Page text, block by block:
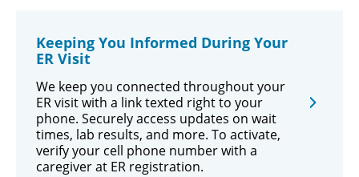
Keeping You Informed During Your
ER Visit
We keep you connected throughout your
ER visit with a link texted right to your
phone. Securely access updates on wait
times, lab results, and more. To activate,
verify your cell phone number with a
caregiver at ER registration.